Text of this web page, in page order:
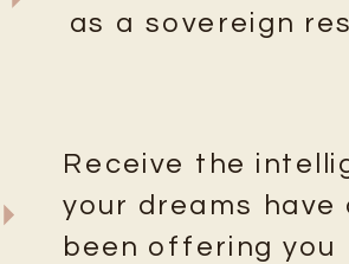
as a sovereign
Receive the
your dreams have
been offering you